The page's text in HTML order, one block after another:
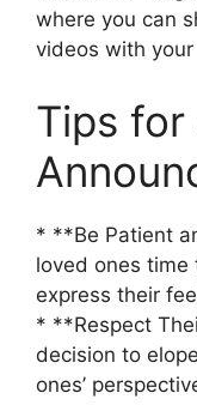
where you can
videos with
Tips for
* **Be Patient
loved ones time
express their
* **Respect
decision to
ones’